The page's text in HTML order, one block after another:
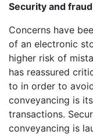
Security and fraud
Concerns have
of an electronic
higher risk of
has reassured
to in order to
conveyancing is
transactions.
conveyancing is